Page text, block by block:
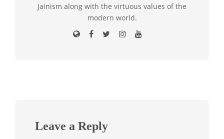
Jainism along with the virtuous values of the
modern world.
Leave a Reply